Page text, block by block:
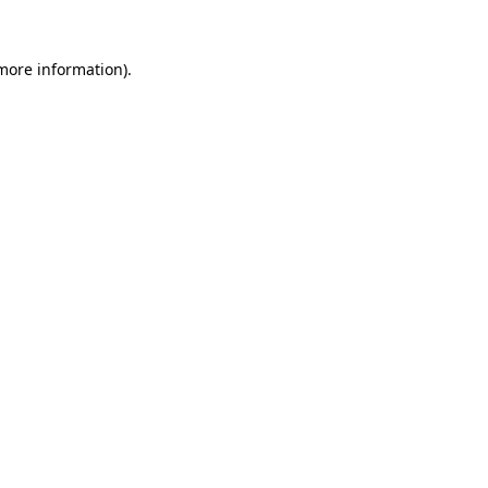
information).